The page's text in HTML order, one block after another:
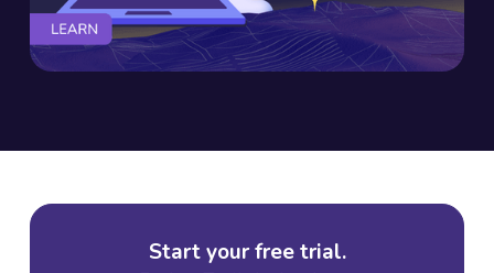
Start your free trial.